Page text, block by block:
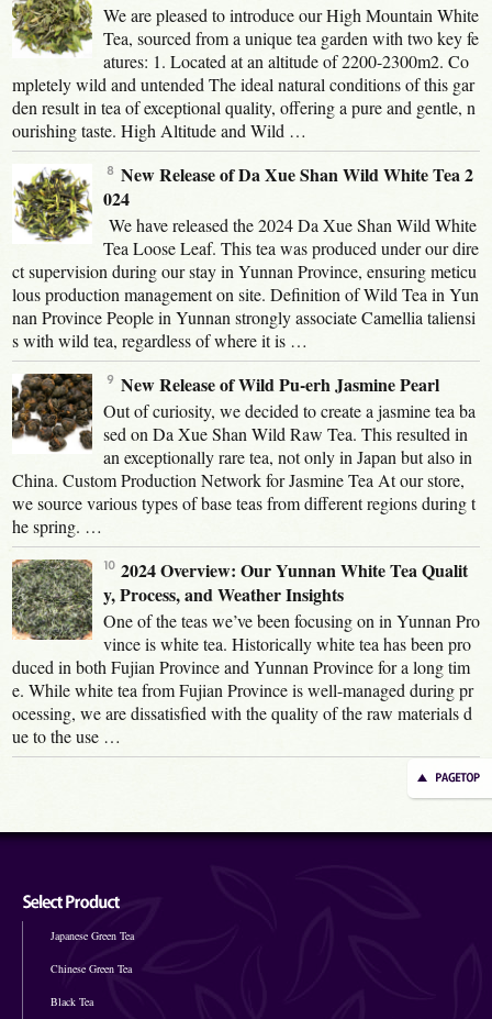
We are pleased to introduce our High Mountain White
Tea, sourced from a unique tea garden with two key fe
atures: 1. Located at an altitude of 2200-2300m2. Co
mpletely wild and untended The ideal natural conditions of this gar
den result in tea of exceptional quality, offering a pure and gentle, n
ourishing taste. High Altitude and Wild …
New Release of Da Xue Shan Wild White Tea 2
024
We have released the 2024 Da Xue Shan Wild White
Tea Loose Leaf. This tea was produced under our dire
ct supervision during our stay in Yunnan Province, ensuring meticu
lous production management on site. Definition of Wild Tea in Yun
nan Province People in Yunnan strongly associate Camellia taliensi
s with wild tea, regardless of where it is …
New Release of Wild Pu-erh Jasmine Pearl
Out of curiosity, we decided to create a jasmine tea ba
sed on Da Xue Shan Wild Raw Tea. This resulted in
an exceptionally rare tea, not only in Japan but also in
China. Custom Production Network for Jasmine Tea At our store,
we source various types of base teas from different regions during t
he spring. …
2024 Overview: Our Yunnan White Tea Qualit
y, Process, and Weather Insights
One of the teas we’ve been focusing on in Yunnan Pro
vince is white tea. Historically white tea has been pro
duced in both Fujian Province and Yunnan Province for a long tim
e. While white tea from Fujian Province is well-managed during pr
ocessing, we are dissatisfied with the quality of the raw materials d
ue to the use …
Japanese Green Tea
Chinese Green Tea
Black Tea